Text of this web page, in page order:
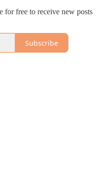
for free to receive new posts
Subscribe